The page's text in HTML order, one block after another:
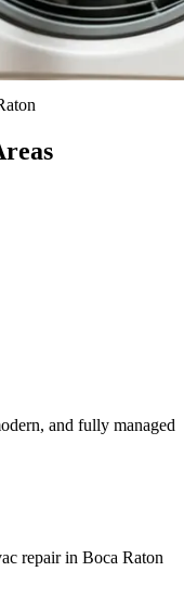
and fully managed
repair in Boca Raton